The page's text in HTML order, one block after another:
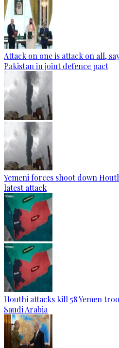
Attack on one is attack on all,
Pakistan in joint defence pact
Yemeni forces shoot down
latest attack
Houthi attacks kill 58 Yemen
Saudi Arabia